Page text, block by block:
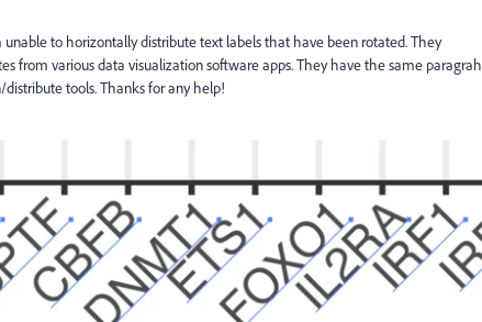
to horizontally distribute text labels that have been rotated. They
from various data visualization software apps. They have the same paragrah
tools. Thanks for any help!